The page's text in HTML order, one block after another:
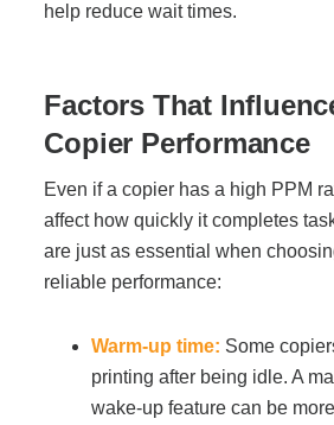
Contact Us
help reduce wait times.
Factors That
Copier Performance
Even if a copier has a high PPM
affect how quickly it completes
are just as essential when
reliable performance:
Warm-up time: Some
printing after being idle. A
wake-up feature can be